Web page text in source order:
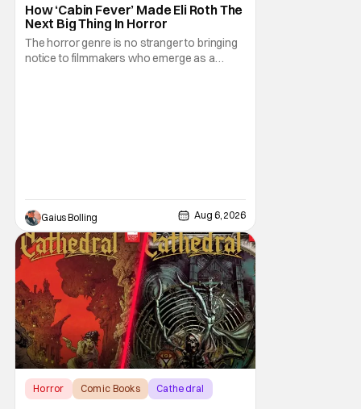
How ‘Cabin Fever’ Made Eli Roth The
Next Big Thing In Horror
The horror genre is no stranger to bringing
notice to filmmakers who emerge as a
Gaius Bolling Aug 6, 2026
Horror Comic Books Cathedral